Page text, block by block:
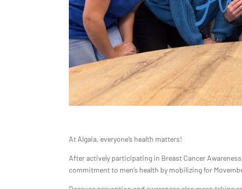
At Algaia, everyone’s health matters!
After actively participating in Breast Cancer
commitment to men’s health by mobilizing for